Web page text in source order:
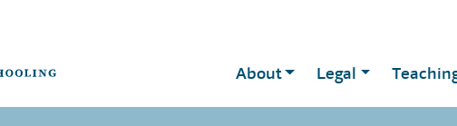
About Legal